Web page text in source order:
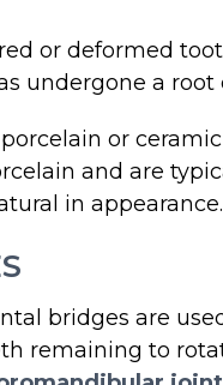
or deformed
undergone a root
or
and are
in appearance.
bridges are
remaining to